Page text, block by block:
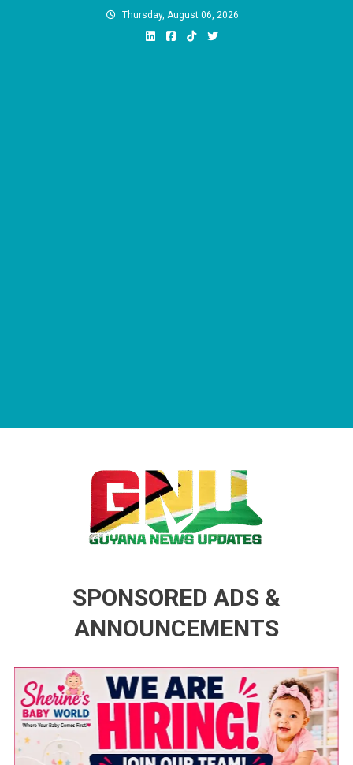
Thursday, August 06, 2026
SPONSORED ADS &
ANNOUNCEMENTS